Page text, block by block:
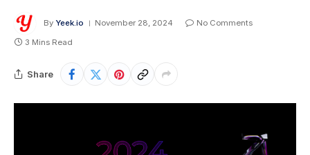
By Yeek.io November 28, 2024
No Comments
3 Mins Read
Share